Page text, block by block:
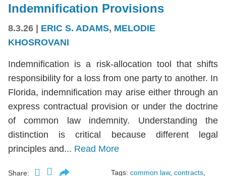
Indemnification Provisions
8.3.26 ERIC S. ADAMS, MELODIE
KHOSROVANI
Indemnification is a risk-allocation tool that shifts
responsibility for a loss from one party to another. In
Florida, indemnification may arise either through an
express contractual provision or under the doctrine
of common law indemnity. Understanding the
distinction is critical because different legal
principles and... Read More
Share: Tags: common law, contracts